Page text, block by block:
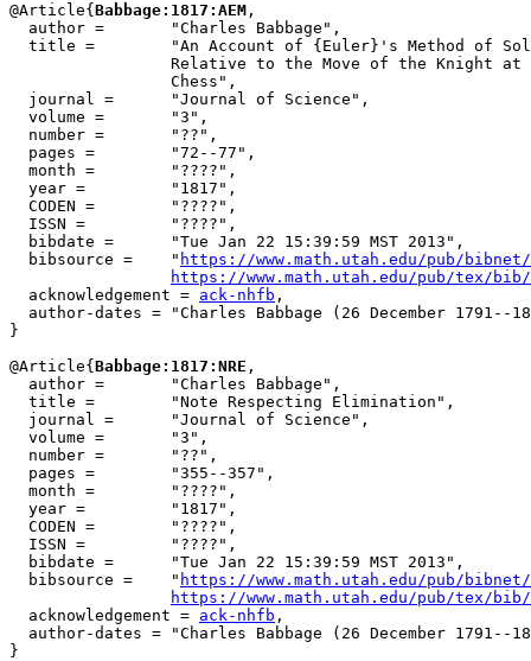
@Article{ Babbage:1817:AEM ,
  author =       "Charles Babbage",
title =        "An Account of {Euler}'s Method of
Relative to the Move of the Knight at
                 Chess",
  journal =      "Journal of Science",
  volume =       "3",
  number =       "??",
  pages =        "72--77",
  month =        "????",
  year =         "1817",
  CODEN =        "????",
  ISSN =         "????",
  bibdate =      "Tue Jan 22 15:39:59 MST 2013",
  bibsource =    "
https://www.math.utah.edu/pub/
https://www.math.utah.edu/pub/tex/bib/
  acknowledgement =
ack-nhfb ,
author-dates = "Charles Babbage (26 December 1791--
}
@Article{ Babbage:1817:NRE ,
  author =       "Charles Babbage",
  title =        "Note Respecting Elimination",
  journal =      "Journal of Science",
  volume =       "3",
  number =       "??",
  pages =        "355--357",
  month =        "????",
  year =         "1817",
  CODEN =        "????",
  ISSN =         "????",
  bibdate =      "Tue Jan 22 15:39:59 MST 2013",
  bibsource =    "
https://www.math.utah.edu/pub/
https://www.math.utah.edu/pub/tex/bib/
  acknowledgement =
ack-nhfb ,
author-dates = "Charles Babbage (26 December 1791--
}